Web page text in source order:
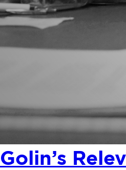
Golin’s